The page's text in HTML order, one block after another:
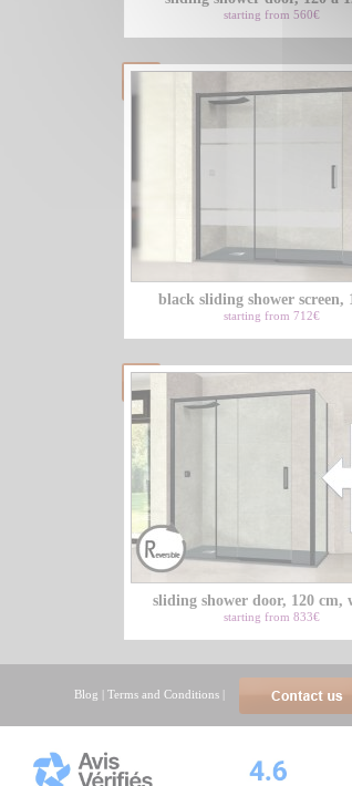
starting from 560€
black sliding shower screen,
starting from 712€
sliding shower door, 120 cm,
starting from 833€
Blog |Terms and Conditions |